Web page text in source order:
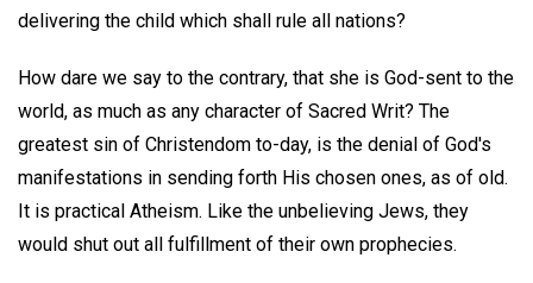
delivering the child which shall rule all nations?
How dare we say to the contrary, that she is God-sent to the
world, as much as any character of Sacred Writ? The
greatest sin of Christendom to-day, is the denial of God's
manifestations in sending forth His chosen ones, as of old.
It is practical Atheism. Like the unbelieving Jews, they
would shut out all fulfillment of their own prophecies.